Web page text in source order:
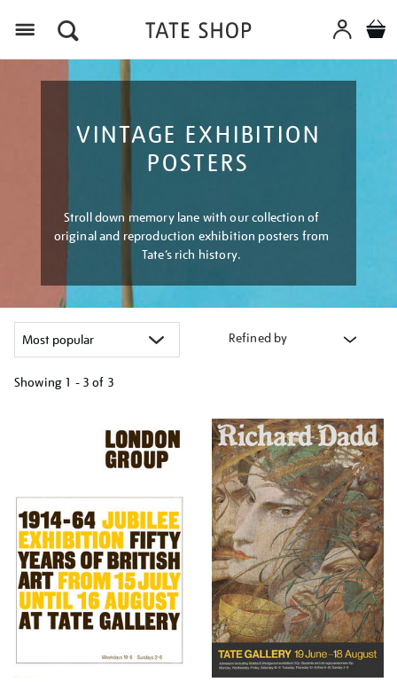
VINTAGE EXHIBITION
POSTERS
Stroll down memory lane with our collection of
original and reproduction exhibition posters from
Tate’s rich history.
Refined by
Showing 1 - 3 of 3